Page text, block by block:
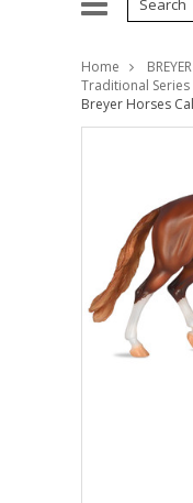
Home
Traditional Series
Breyer Horses